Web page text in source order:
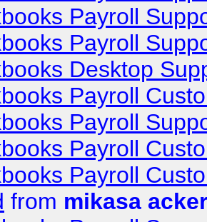
Payroll
Payroll
Desktop
Payroll
Payroll
Payroll
Payroll
from mikasa